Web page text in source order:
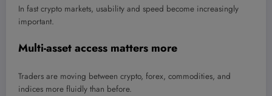
In fast crypto markets, usability and speed become increasingly
important.
Multi-asset access matters more
Traders are moving between crypto, forex, commodities, and
indices more fluidly than before.